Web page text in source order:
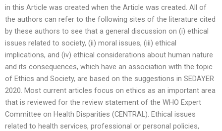
in this Article was created when the Article was created. All of
the authors can refer to the following sites of the literature cited
by these authors to see that a general discussion on (i) ethical
issues related to society, (ii) moral issues, (iii) ethical
implications, and (iv) ethical considerations about human nature
and its consequences, which have an association with the topic
of Ethics and Society, are based on the suggestions in SEDAYER
2020. Most current articles focus on ethics as an important area
that is reviewed for the review statement of the WHO Expert
Committee on Health Disparities (CENTRAL). Ethical issues
related to health services, professional or personal policies,